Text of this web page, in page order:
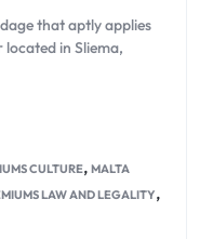
that aptly applies
in Sliema,
CULTURE, MALTA
LAW AND LEGALITY,